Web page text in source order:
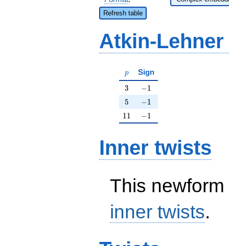
Refresh table
Atkin-
p
p Sign
3
3 -1
−1
5
5 -1
−1
11
11 -1
−1
Inner twists
This
inner twists.